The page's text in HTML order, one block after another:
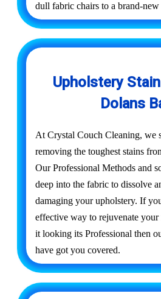
dull fabric chairs to a brand-new
Upholstery
Dolans
At Crystal Couch Cleaning, we
removing the toughest stains
Our Professional Methods and
deep into the fabric to dissolve
damaging your upholstery. If
effective way to rejuvenate
it looking its Professional then
have got you covered.